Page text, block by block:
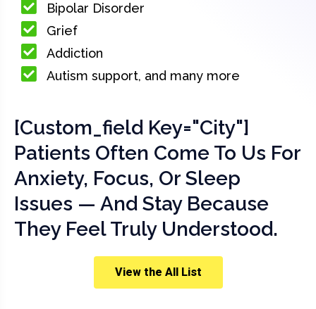
Bipolar Disorder
Grief
Addiction
Autism support, and many more
[custom_field Key="city"]
Patients Often Come To Us For
Anxiety, Focus, Or Sleep
Issues — And Stay Because
They Feel Truly Understood.
View the All List